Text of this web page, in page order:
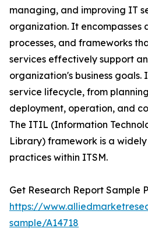
managing, and improving IT
organization. It encompasses
processes, and frameworks
services effectively support
organization's business goals.
service lifecycle, from
deployment, operation, and
The ITIL (Information
Library) framework is a
practices within ITSM.
Get Research Report Sample
https://
sample/A14718